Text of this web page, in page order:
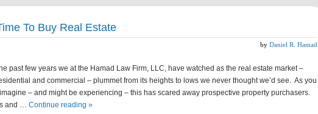
To Buy Real Estate
by Daniel R. Hamad
past few years we at the Hamad Law Firm, LLC, have watched as the real estate market –
and commercial – plummet from its heights to lows we never thought we’d see. As you
– and might be experiencing – this has scared away prospective property purchasers.
and … Continue reading »